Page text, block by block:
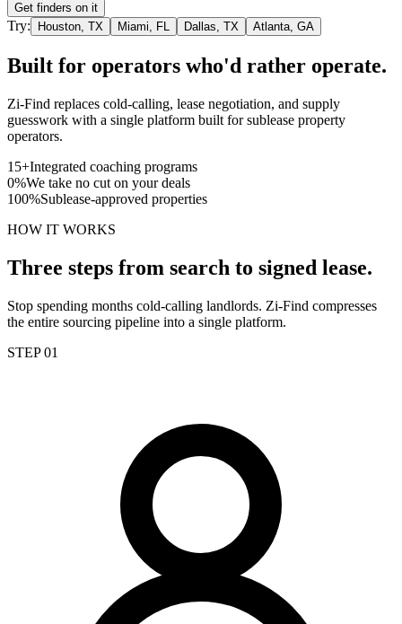
Get finders on it
Try: Houston, TX Miami, FL Dallas, TX Atlanta, GA
Built for operators who'd rather operate.
Zi-Find replaces cold-calling, lease negotiation, and supply
guesswork with a single platform built for sublease property
operators.
15+Integrated coaching programs
0%We take no cut on your deals
100%Sublease-approved properties
HOW IT WORKS
Three steps from search to signed lease.
Stop spending months cold-calling landlords. Zi-Find compresses
the entire sourcing pipeline into a single platform.
STEP 01